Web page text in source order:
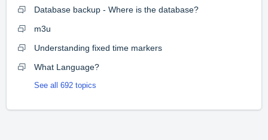
Database backup - Where is the database?
m3u
Understanding fixed time markers
What Language?
See all 692 topics